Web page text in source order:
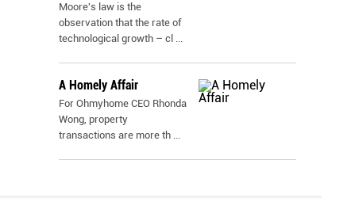
Moore's law is the
observation that the rate of
technological growth – cl ...
A Homely Affair
For Ohmyhome CEO Rhonda
Wong, property
transactions are more th ...